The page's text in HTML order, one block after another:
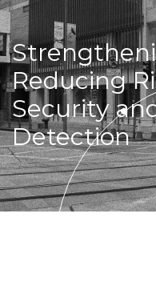
Reducing
Security
Detection